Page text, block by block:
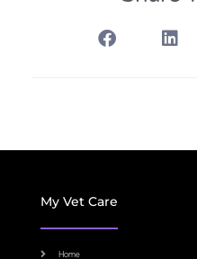
My Vet Care
Home